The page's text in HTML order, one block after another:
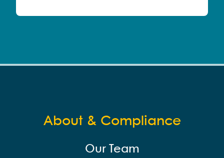
About & Compliance
Our Team